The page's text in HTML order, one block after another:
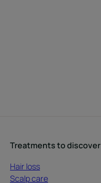
Treatments to discover
Hair loss
Scalp care